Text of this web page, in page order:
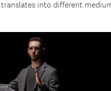
into different